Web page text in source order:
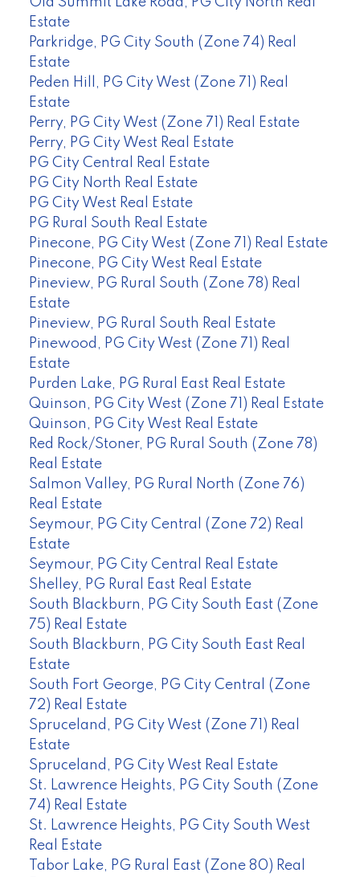
Estate
Parkridge, PG City South (Zone 74) Real
Estate
Peden Hill, PG City West (Zone 71) Real
Estate
Perry, PG City West (Zone 71) Real Estate
Perry, PG City West Real Estate
PG City Central Real Estate
PG City North Real Estate
PG City West Real Estate
PG Rural South Real Estate
Pinecone, PG City West (Zone 71) Real Estate
Pinecone, PG City West Real Estate
Pineview, PG Rural South (Zone 78) Real
Estate
Pineview, PG Rural South Real Estate
Pinewood, PG City West (Zone 71) Real
Estate
Purden Lake, PG Rural East Real Estate
Quinson, PG City West (Zone 71) Real Estate
Quinson, PG City West Real Estate
Red Rock/Stoner, PG Rural South (Zone 78)
Real Estate
Salmon Valley, PG Rural North (Zone 76)
Real Estate
Seymour, PG City Central (Zone 72) Real
Estate
Seymour, PG City Central Real Estate
Shelley, PG Rural East Real Estate
South Blackburn, PG City South East (Zone
75) Real Estate
South Blackburn, PG City South East Real
Estate
South Fort George, PG City Central (Zone
72) Real Estate
Spruceland, PG City West (Zone 71) Real
Estate
Spruceland, PG City West Real Estate
St. Lawrence Heights, PG City South (Zone
74) Real Estate
St. Lawrence Heights, PG City South West
Real Estate
Tabor Lake, PG Rural East (Zone 80) Real